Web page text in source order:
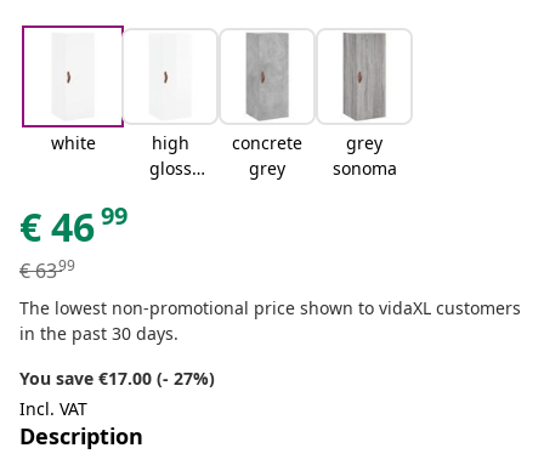
white
high
gloss
concrete
grey
grey
sonoma
€4699
€6399
The lowest non-promotional price shown to vidaXL customers
in the past 30 days.
You save €17.00 (- 27%)
Incl. VAT
Description